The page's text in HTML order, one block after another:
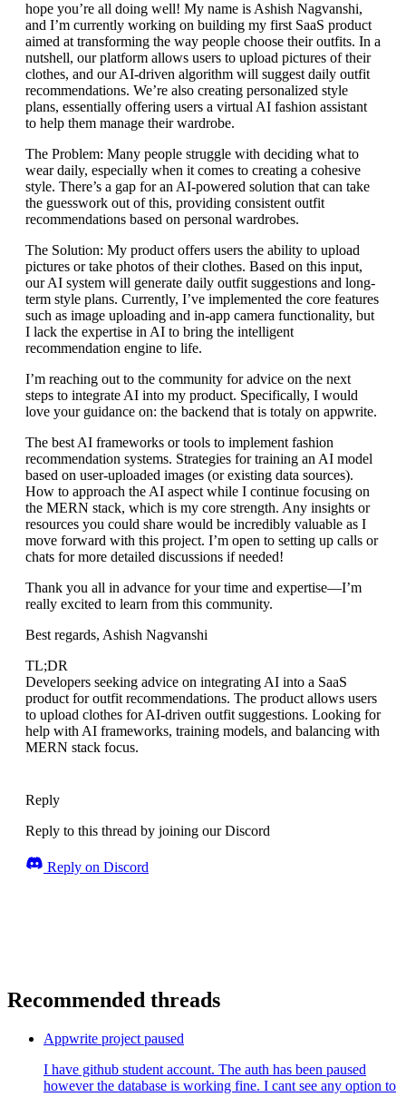
hope you’re all doing well! My name is Ashish Nagvanshi,
and I’m currently working on building my first SaaS product
aimed at transforming the way people choose their outfits. In a
nutshell, our platform allows users to upload pictures of their
clothes, and our AI-driven algorithm will suggest daily outfit
recommendations. We’re also creating personalized style
plans, essentially offering users a virtual AI fashion assistant
to help them manage their wardrobe.
The Problem: Many people struggle with deciding what to
wear daily, especially when it comes to creating a cohesive
style. There’s a gap for an AI-powered solution that can take
the guesswork out of this, providing consistent outfit
recommendations based on personal wardrobes.
The Solution: My product offers users the ability to upload
pictures or take photos of their clothes. Based on this input,
our AI system will generate daily outfit suggestions and long-
term style plans. Currently, I’ve implemented the core features
such as image uploading and in-app camera functionality, but
I lack the expertise in AI to bring the intelligent
recommendation engine to life.
I’m reaching out to the community for advice on the next
steps to integrate AI into my product. Specifically, I would
love your guidance on: the backend that is totaly on appwrite.
The best AI frameworks or tools to implement fashion
recommendation systems. Strategies for training an AI model
based on user-uploaded images (or existing data sources).
How to approach the AI aspect while I continue focusing on
the MERN stack, which is my core strength. Any insights or
resources you could share would be incredibly valuable as I
move forward with this project. I’m open to setting up calls or
chats for more detailed discussions if needed!
Thank you all in advance for your time and expertise—I’m
really excited to learn from this community.
Best regards, Ashish Nagvanshi
TL;DR
Developers seeking advice on integrating AI into a SaaS
product for outfit recommendations. The product allows users
to upload clothes for AI-driven outfit suggestions. Looking for
help with AI frameworks, training models, and balancing with
MERN stack focus.
Reply
Reply to this thread by joining our Discord
Reply on Discord
Recommended threads
Appwrite project paused
I have github student account. The auth has been paused
however the database is working fine. I cant see any option to